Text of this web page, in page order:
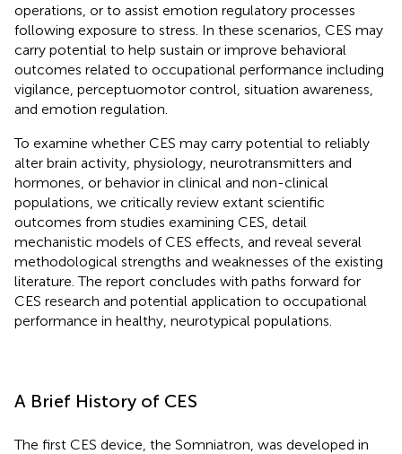
operations, or to assist emotion regulatory processes
following exposure to stress. In these scenarios, CES may
carry potential to help sustain or improve behavioral
outcomes related to occupational performance including
vigilance, perceptuomotor control, situation awareness,
and emotion regulation.
To examine whether CES may carry potential to reliably
alter brain activity, physiology, neurotransmitters and
hormones, or behavior in clinical and non-clinical
populations, we critically review extant scientific
outcomes from studies examining CES, detail
mechanistic models of CES effects, and reveal several
methodological strengths and weaknesses of the existing
literature. The report concludes with paths forward for
CES research and potential application to occupational
performance in healthy, neurotypical populations.
A Brief History of CES
The first CES device, the Somniatron, was developed in